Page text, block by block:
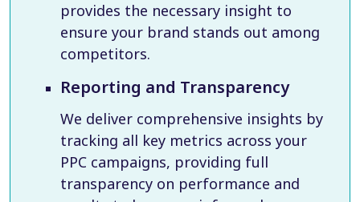
provides the necessary insight to
ensure your brand stands out among
competitors.
Reporting and Transparency
We deliver comprehensive insights by
tracking all key metrics across your
PPC campaigns, providing full
transparency on performance and